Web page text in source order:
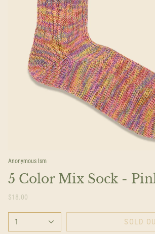
Anonymous Ism
5 Color Mix Sock -
$18.00
1 SOLD